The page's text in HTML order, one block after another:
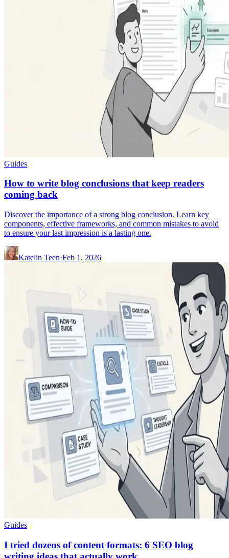
Guides
How to write blog conclusions that keep readers
coming back
Discover the importance of a strong blog conclusion. Learn key
components, effective frameworks, and common mistakes to avoid
to ensure your last impression is a lasting one.
Katelin Teen·Feb 1, 2026
Guides
I tried dozens of content formats: 6 SEO blog